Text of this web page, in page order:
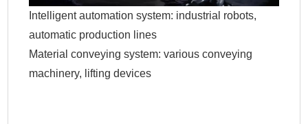
Intelligent automation system: industrial robots,
automatic production lines
Material conveying system: various conveying
machinery, lifting devices